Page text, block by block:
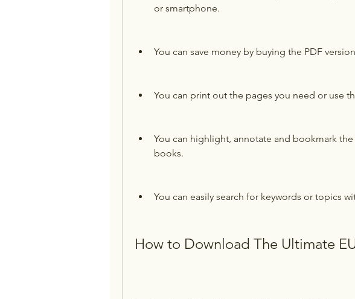
or smartphone.
You can save money by buying the PDF
You can print out the pages you need or use
You can highlight, annotate and bookmark
books.
You can easily search for keywords or topics
How to Download The Ultimate